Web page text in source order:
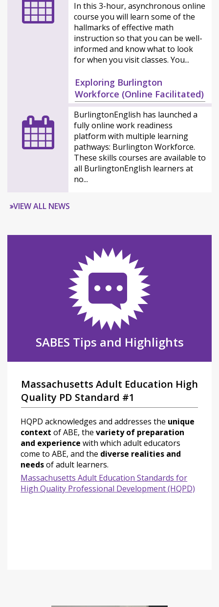
In this 3-hour, asynchronous online
course you will learn some of the
hallmarks of effective math
instruction so that you can be well-
informed and know what to look
for when you visit classes. You...
Exploring Burlington
Workforce (Online Facilitated)
BurlingtonEnglish has launched a
fully online work readiness
platform with multiple learning
pathways: Burlington Workforce.
These skills courses are available to
all BurlingtonEnglish learners at
no...
VIEW ALL NEWS
SABES Tips and Highlights
Massachusetts Adult Education High
Quality PD Standard #1
HQPD acknowledges and addresses the unique
context of ABE, thevariety of preparation
and experience with which adult educators
come to ABE, and the diverse realities and
needsof adult learners.
Massachusetts Adult Education Standards for
High Quality Professional Development (HQPD)